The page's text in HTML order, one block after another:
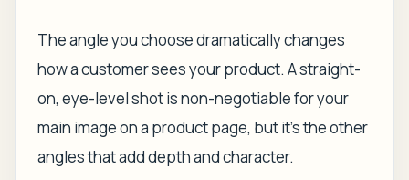
The angle you choose dramatically changes
how a customer sees your product. A straight-
on, eye-level shot is non-negotiable for your
main image on a product page, but it's the other
angles that add depth and character.